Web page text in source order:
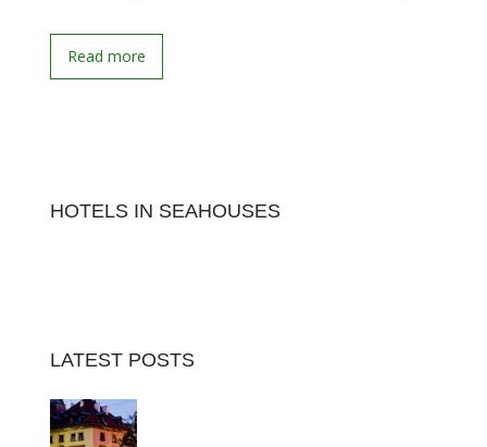
Read more
HOTELS IN SEAHOUSES
LATEST POSTS